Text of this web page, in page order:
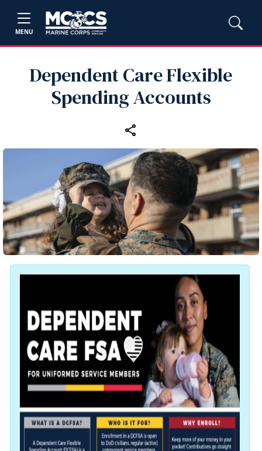
MENU
Dependent Care Flexible
Spending Accounts